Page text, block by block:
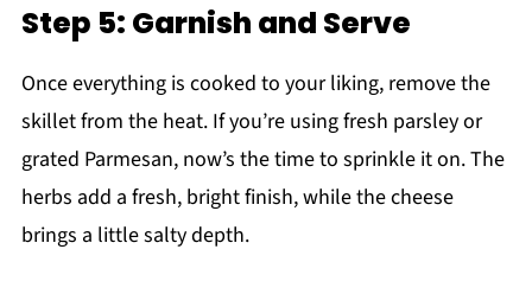
Step 5: Garnish and Serve
Once everything is cooked to your liking, remove the
skillet from the heat. If you’re using fresh parsley or
grated Parmesan, now’s the time to sprinkle it on. The
herbs add a fresh, bright finish, while the cheese
brings a little salty depth.